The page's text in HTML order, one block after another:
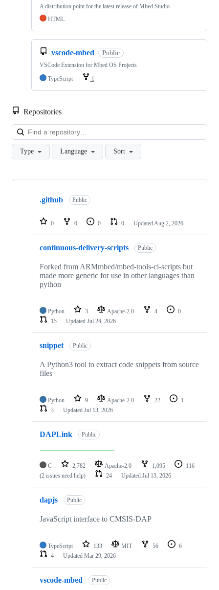
A distribution point for the latest release of Mbed Studio
HTML
vscode-mbed Public
VSCode Extension for Mbed OS Projects
TypeScript
1
Repositories
Type Language Sort
Showing
repositories
.github Public
0 0 0 0 Updated Aug 2, 2026
continuous-delivery-scripts Public
Forked from ARMmbed/mbed-tools-ci-scripts but
made more generic for use in other languages than
python
Python 3 Apache-2.0 4
0
15
Updated Jul 24, 2026
snippet Public
A Python3 tool to extract code snippets from source
files
Python 9 Apache-2.0 22
1
3
Updated Jul 13, 2026
DAPLink Public
C 2,782 Apache-2.0 1,095
116
(2 issues need help)
24 Updated Jul 13, 2026
dapjs Public
JavaScript interface to CMSIS-DAP
TypeScript 133 MIT 56
6
4
Updated Mar 29, 2026
vscode-mbed Public